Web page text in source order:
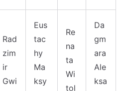
Rad
zim
ir
Gwi
Eus
tac
hy
Ma
ksy
Re
na
ta
Wi
tol
Da
gm
ara
Ale
ksa